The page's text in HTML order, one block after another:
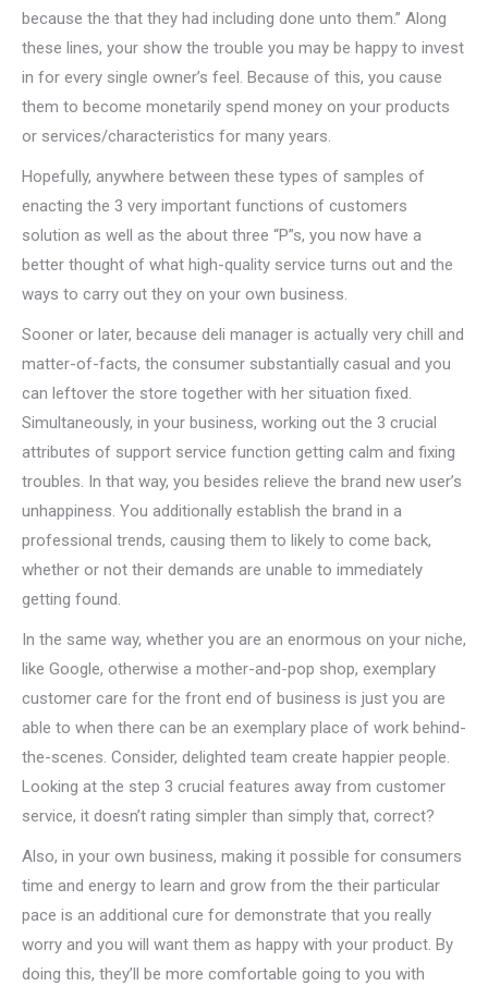
because the that they had including done unto them.” Along
these lines, your show the trouble you may be happy to invest
in for every single owner’s feel. Because of this, you cause
them to become monetarily spend money on your products
or services/characteristics for many years.
Hopefully, anywhere between these types of samples of
enacting the 3 very important functions of customers
solution as well as the about three “P”s, you now have a
better thought of what high-quality service turns out and the
ways to carry out they on your own business.
Sooner or later, because deli manager is actually very chill and
matter-of-facts, the consumer substantially casual and you
can leftover the store together with her situation fixed.
Simultaneously, in your business, working out the 3 crucial
attributes of support service function getting calm and fixing
troubles. In that way, you besides relieve the brand new user’s
unhappiness. You additionally establish the brand in a
professional trends, causing them to likely to come back,
whether or not their demands are unable to immediately
getting found.
In the same way, whether you are an enormous on your niche,
like Google, otherwise a mother-and-pop shop, exemplary
customer care for the front end of business is just you are
able to when there can be an exemplary place of work behind-
the-scenes. Consider, delighted team create happier people.
Looking at the step 3 crucial features away from customer
service, it doesn’t rating simpler than simply that, correct?
Also, in your own business, making it possible for consumers
time and energy to learn and grow from the their particular
pace is an additional cure for demonstrate that you really
worry and you will want them as happy with your product. By
doing this, they’ll be more comfortable going to you with